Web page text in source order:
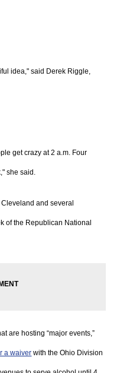
idea," said Derek Riggle,
get crazy at 2 a.m. Four
she said.
and several
of the Republican National
are hosting “major events,”
a waiver with the Ohio Division